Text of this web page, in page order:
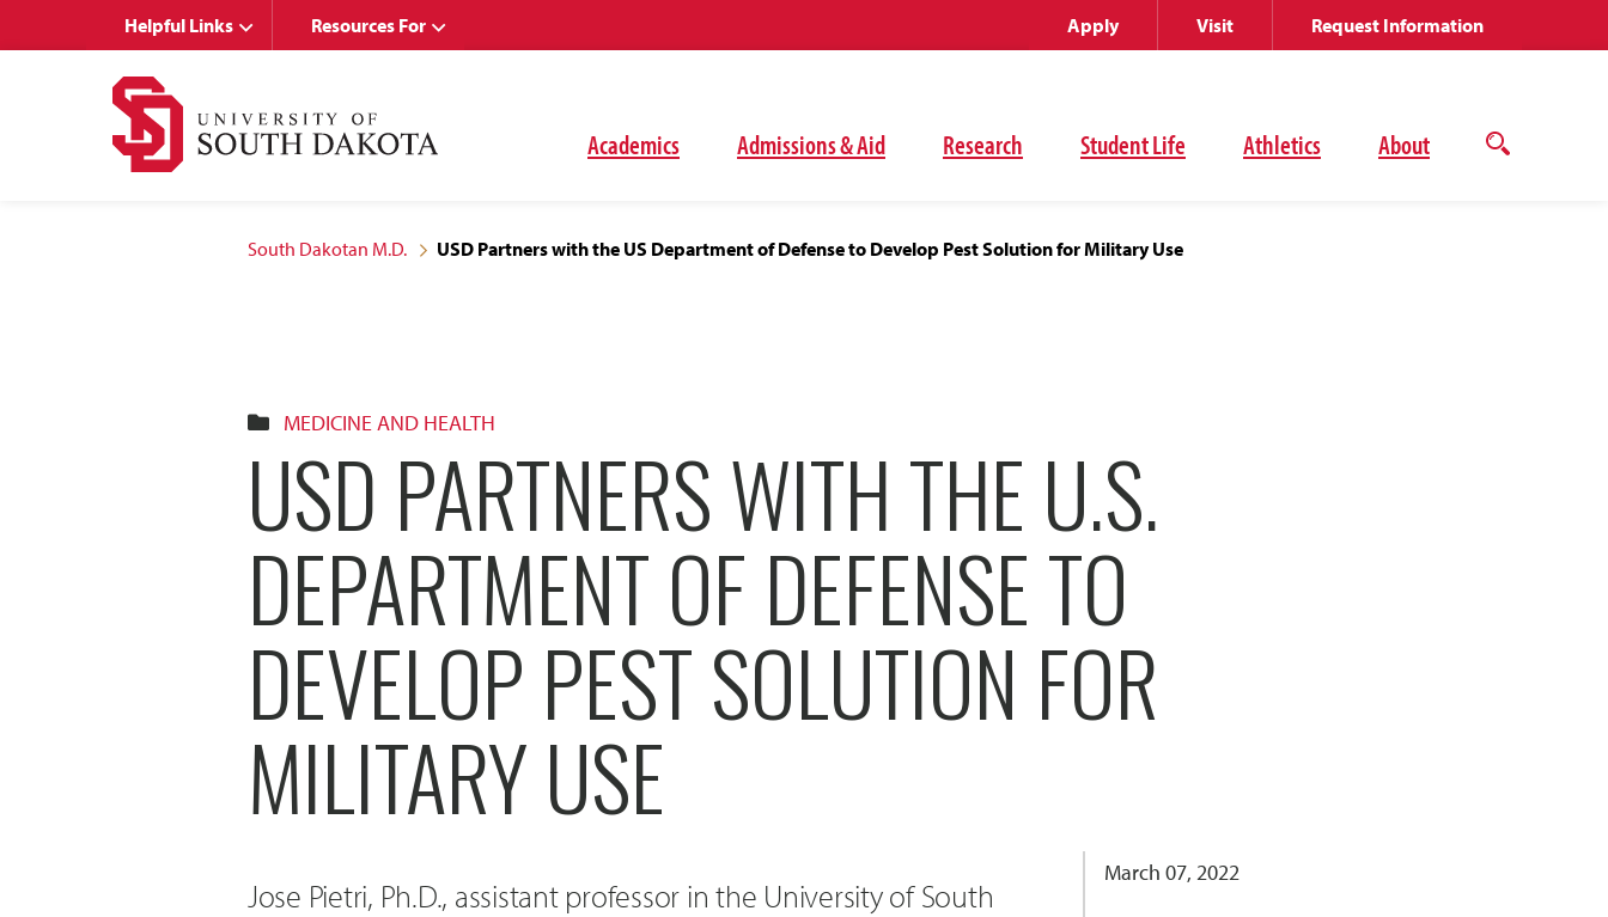
Academics Admissions & Aid Research Student Life Athletics About
Open
Helpful Links Resources For Apply Visit Request Information
South Dakotan M.D. USD Partners with the US Department of Defense to Develop Pest Solution for Military Use
MEDICINE AND HEALTH
USD PARTNERS WITH THE U.S.
DEPARTMENT OF DEFENSE TO
DEVELOP PEST SOLUTION FOR
MILITARY USE
Jose Pietri, Ph.D., assistant professor in the University of South
March 07, 2022